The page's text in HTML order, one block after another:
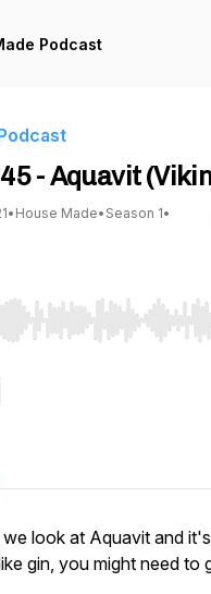
Podcast
- Aquavit
• House Made• Season 1•
Left/Right to seek,
look at Aquavit and
gin, you might need to